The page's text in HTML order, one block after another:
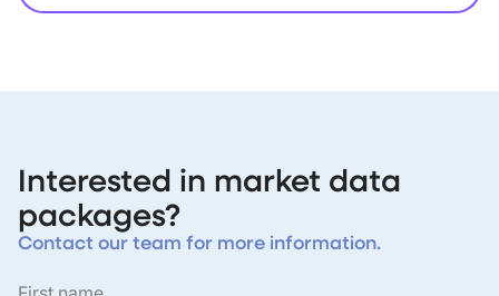
Interested in market data
packages?
Contact our team for more information.